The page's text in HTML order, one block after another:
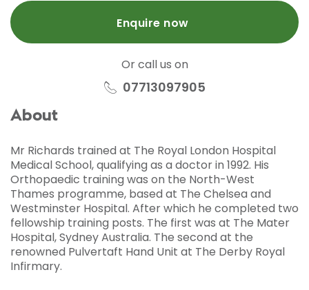
Enquire now
Or call us on
07713097905
About
Mr Richards trained at The Royal London Hospital
Medical School, qualifying as a doctor in 1992. His
Orthopaedic training was on the North-West
Thames programme, based at The Chelsea and
Westminster Hospital. After which he completed two
fellowship training posts. The first was at The Mater
Hospital, Sydney Australia. The second at the
renowned Pulvertaft Hand Unit at The Derby Royal
Infirmary.